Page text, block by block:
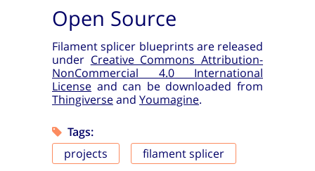
Open Source
Filament splicer blueprints are released
under Creative Commons Attribution-
NonCommercial 4.0 International
License and can be downloaded from
Thingiverseand Youmagine.
Tags:
projects
filament splicer